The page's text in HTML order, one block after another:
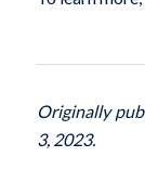
Originally
3, 2023.